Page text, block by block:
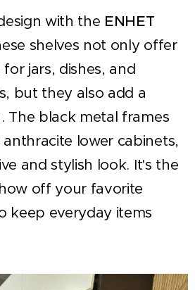
with the ENHET
shelves not only offer
jars, dishes, and
but they also add a
The black metal frames
lower cabinets,
and stylish look. It's the
off your favorite
keep everyday items